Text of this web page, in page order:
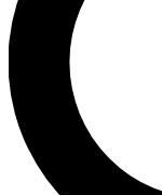
Contact
By submitting your
and are aged 16 or over.